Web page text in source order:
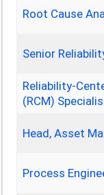
Root Cause
Senior
(RCM)
Head, Asset
Process